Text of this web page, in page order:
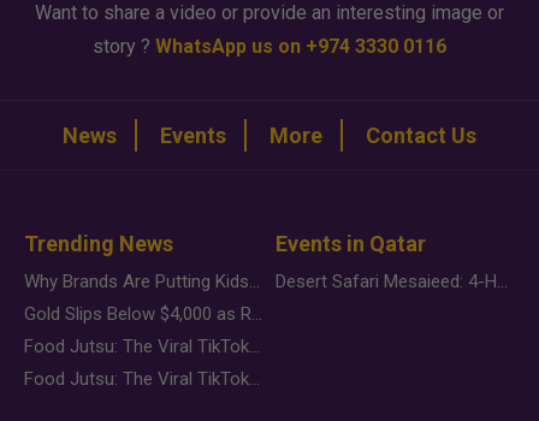
Want to share a video or provide an interesting image or
story ? WhatsApp us on +974 3330 0116
News Events More Contact Us
Trending News
Why Brands Are Putting Kids Behind the Camera in a New Instagram Trend
Gold Slips Below $4,000 as Rate Fears Trump Geopolitical Risk
Food Jutsu: The Viral TikTok Trend Taking Over Social Media
Food Jutsu: The Viral TikTok Trend Taking Over Social Media
Events in Qatar
Desert Safari Mesaieed: 4-Hour Dunes & Inland Sea Adventure